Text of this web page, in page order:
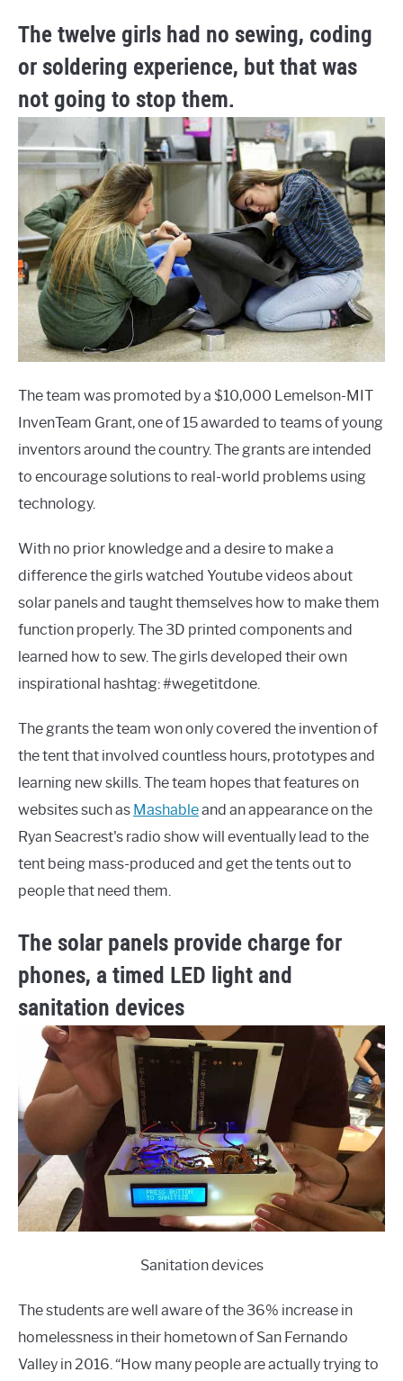
The twelve girls had no sewing, coding
or soldering experience, but that was
not going to stop them.
The team was promoted by a $10,000 Lemelson-MIT
InvenTeam Grant, one of 15 awarded to teams of young
inventors around the country. The grants are intended
to encourage solutions to real-world problems using
technology.
With no prior knowledge and a desire to make a
difference the girls watched Youtube videos about
solar panels and taught themselves how to make them
function properly. The 3D printed components and
learned how to sew. The girls developed their own
inspirational hashtag: #wegetitdone.
The grants the team won only covered the invention of
the tent that involved countless hours, prototypes and
learning new skills. The team hopes that features on
websites such as Mashableand an appearance on the
Ryan Seacrest's radio show will eventually lead to the
tent being mass-produced and get the tents out to
people that need them.
The solar panels provide charge for
phones, a timed LED light and
sanitation devices
Sanitation devices
The students are well aware of the 36% increase in
homelessness in their hometown of San Fernando
Valley in 2016. “How many people are actually trying to